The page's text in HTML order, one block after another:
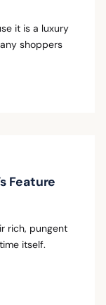
it is a luxury
shoppers
Feature
rich, pungent
itself.